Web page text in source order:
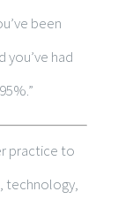
been
had
practice to
technology,